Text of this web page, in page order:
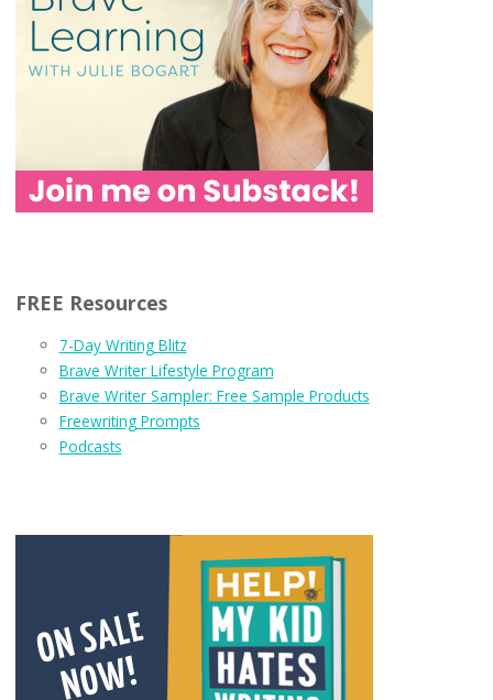
FREE Resources
7-Day Writing Blitz
Brave Writer Lifestyle Program
Brave Writer Sampler: Free Sample Products
Freewriting Prompts
Podcasts